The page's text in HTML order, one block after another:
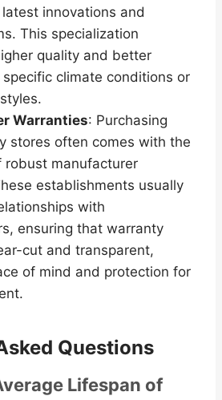
innovations and
This specialization
quality and better
climate conditions or
Warranties: Purchasing
stores often comes with the
robust manufacturer
establishments usually
with
ensuring that warranty
cut and transparent,
of mind and protection for
Questions
Lifespan of